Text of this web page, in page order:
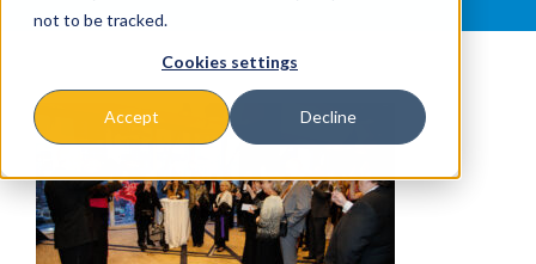
not to be tracked.
Cookies settings
Accept Decline